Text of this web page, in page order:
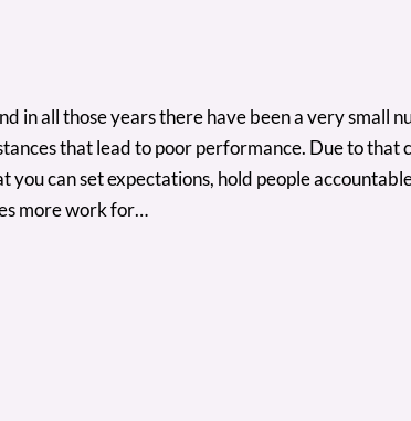
in all those years there have been a very
that lead to poor performance. Due to
can set expectations, hold people
more work for…